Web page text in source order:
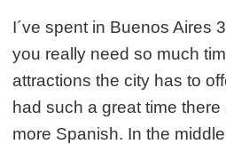
I´ve spent in Buenos Aires
you really need so much
attractions the city has to
had such a great time
more Spanish. In the